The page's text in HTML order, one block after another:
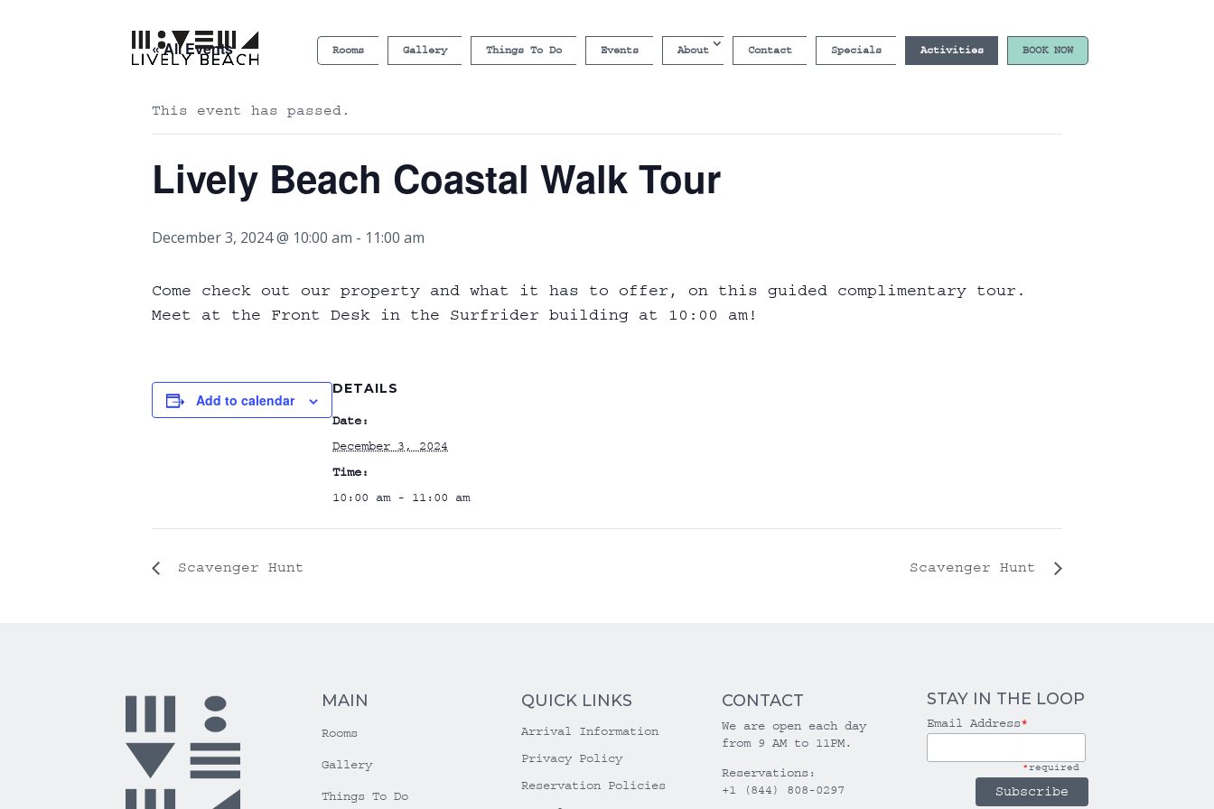
Rooms Gallery Things To Do Events About Contact Specials Activities BOOK NOW
« All Events
This event has passed.
Lively Beach Coastal Walk Tour
December 3, 2024 @ 10:00 am - 11:00 am
Come check out our property and what it has to offer, on this guided complimentary tour.
Meet at the Front Desk in the Surfrider building at 10:00 am!
Add to calendar
DETAILS
Date:
December 3, 2024
Time:
10:00 am - 11:00 am
Scavenger Hunt Scavenger Hunt
MAIN
Rooms
Gallery
Things To Do
QUICK LINKS
Arrival Information
Privacy Policy
Reservation Policies
CONTACT
We are open each day
from 9 AM to 11PM.
Reservations:
+1 (844) 808-0297
STAY IN THE LOOP
Email Address*
*required